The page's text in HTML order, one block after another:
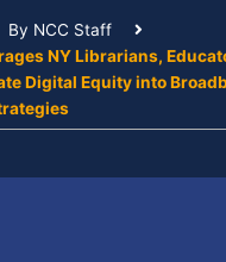
By NCC Staff
NY Librarians,
Digital Equity into